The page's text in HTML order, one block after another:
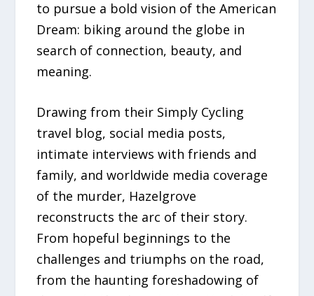
to pursue a bold vision of the American
Dream: biking around the globe in
search of connection, beauty, and
meaning.
Drawing from their Simply Cycling
travel blog, social media posts,
intimate interviews with friends and
family, and worldwide media coverage
of the murder, Hazelgrove
reconstructs the arc of their story.
From hopeful beginnings to the
challenges and triumphs on the road,
from the haunting foreshadowing of